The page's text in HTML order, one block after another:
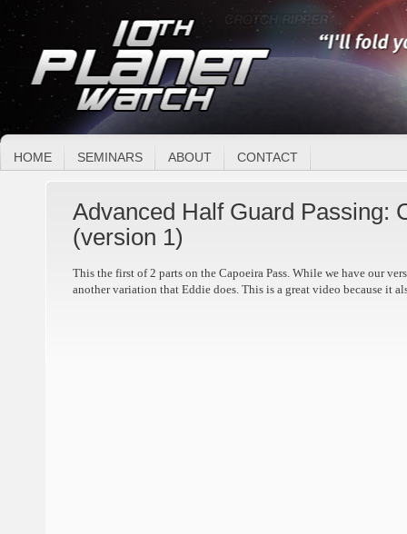
HOME SEMINARS ABOUT CONTACT
Advanced Half Guard Passing:
(version 1)
This the first of 2 parts on the Capoeira Pass. While we have our
another variation that Eddie does. This is a great video because it